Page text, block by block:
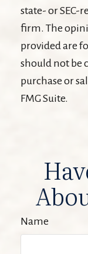
state- or SEC-
firm. The
provided are
should not be
purchase or
FMG Suite.
Name